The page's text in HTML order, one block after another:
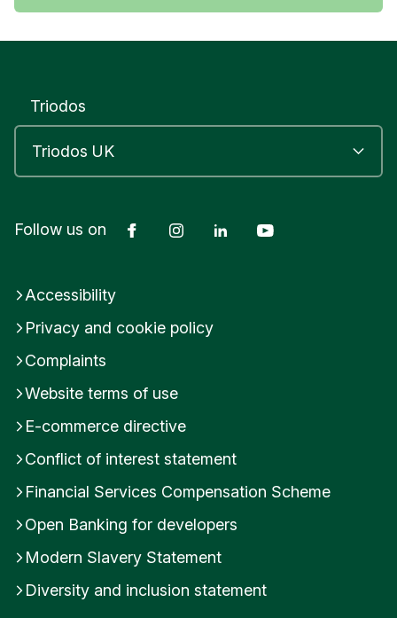
Triodos
Follow us on FacebookInstagramLinkedIn
Accessibility
Privacy and cookie policy
Complaints
Website terms of use
E-commerce directive
Conflict of interest statement
Financial Services Compensation Scheme
Open Banking for developers
Modern Slavery Statement
Diversity and inclusion statement